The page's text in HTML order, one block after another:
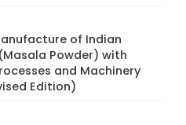
of Indian
Powder) with
and Machinery
Edition)